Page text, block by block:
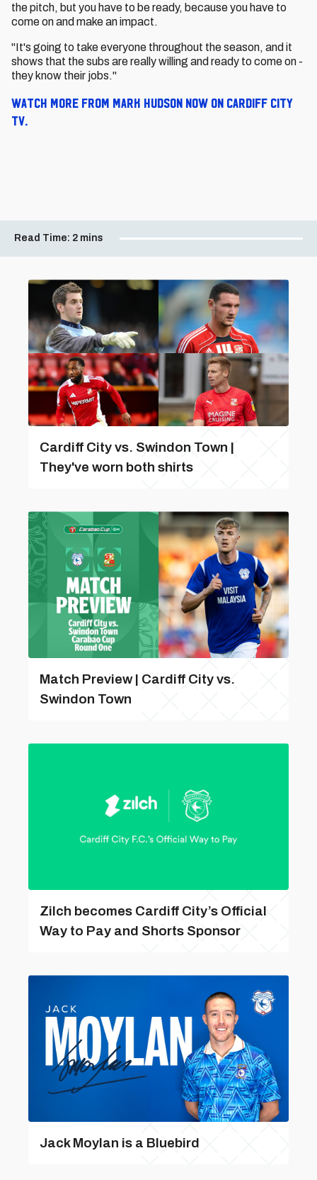
the pitch, but you have to be ready, because you have to
come on and make an impact.
"It's going to take everyone throughout the season, and it
shows that the subs are really willing and ready to come on -
they know their jobs."
Watch more from Mark Hudson now on Cardiff City
TV.
Read Time: 2 mins
Cardiff City vs. Swindon Town |
They've worn both shirts
Match Preview | Cardiff City vs.
Swindon Town
Zilch becomes Cardiff City’s Official
Way to Pay and Shorts Sponsor
Jack Moylan is a Bluebird